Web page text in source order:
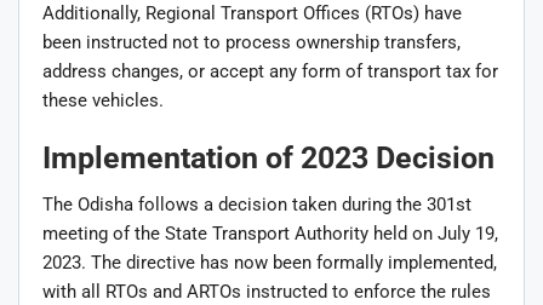
Additionally, Regional Transport Offices (RTOs) have
been instructed not to process ownership transfers,
address changes, or accept any form of transport tax for
these vehicles.
Implementation of 2023 Decision
The Odisha follows a decision taken during the 301st
meeting of the State Transport Authority held on July 19,
2023. The directive has now been formally implemented,
with all RTOs and ARTOs instructed to enforce the rules